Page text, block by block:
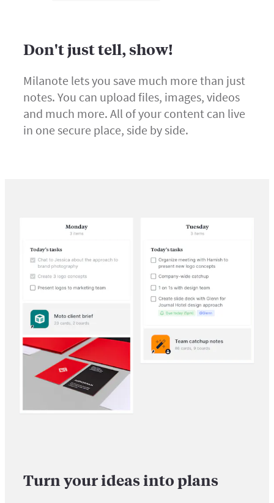
Don't just tell, show!
Milanote lets you save much more than just
notes. You can upload files, images, videos
and much more. All of your content can live
in one secure place, side by side.
Turn your ideas into plans